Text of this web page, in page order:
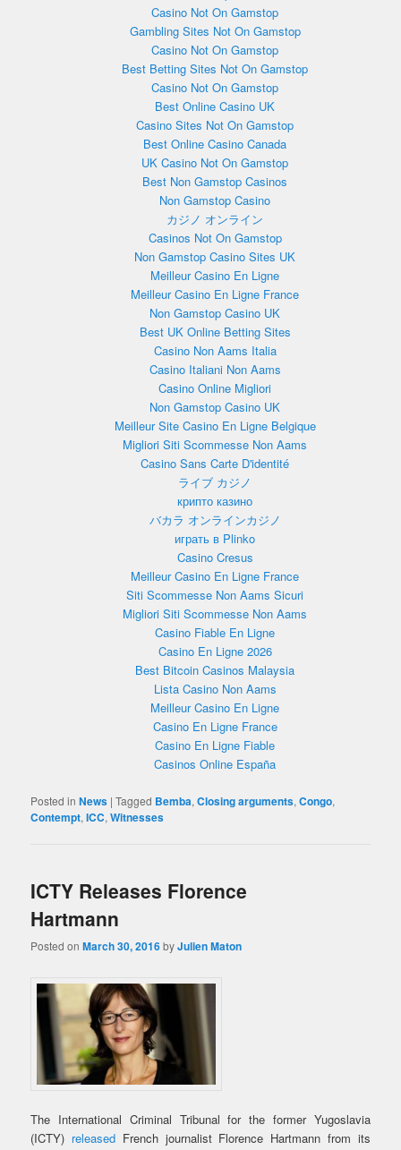
Casino Not On Gamstop
Gambling Sites Not On Gamstop
Casino Not On Gamstop
Best Betting Sites Not On Gamstop
Casino Not On Gamstop
Best Online Casino UK
Casino Sites Not On Gamstop
Best Online Casino Canada
UK Casino Not On Gamstop
Best Non Gamstop Casinos
Non Gamstop Casino
カジノ オンライン
Casinos Not On Gamstop
Non Gamstop Casino Sites UK
Meilleur Casino En Ligne
Meilleur Casino En Ligne France
Non Gamstop Casino UK
Best UK Online Betting Sites
Casino Non Aams Italia
Casino Italiani Non Aams
Casino Online Migliori
Non Gamstop Casino UK
Meilleur Site Casino En Ligne Belgique
Migliori Siti Scommesse Non Aams
Casino Sans Carte D'identité
ライブ カジノ
крипто казино
バカラ オンラインカジノ
играть в Plinko
Casino Cresus
Meilleur Casino En Ligne France
Siti Scommesse Non Aams Sicuri
Migliori Siti Scommesse Non Aams
Casino Fiable En Ligne
Casino En Ligne 2026
Best Bitcoin Casinos Malaysia
Lista Casino Non Aams
Meilleur Casino En Ligne
Casino En Ligne France
Casino En Ligne Fiable
Casinos Online España
Posted in News |Tagged Bemba,Closing arguments,Congo,
Contempt,ICC,Witnesses
ICTY Releases Florence
Hartmann
Posted onMarch 30, 2016byJulien Maton
The International Criminal Tribunal for the former Yugoslavia
(ICTY) releasedFrench journalist Florence Hartmann from its